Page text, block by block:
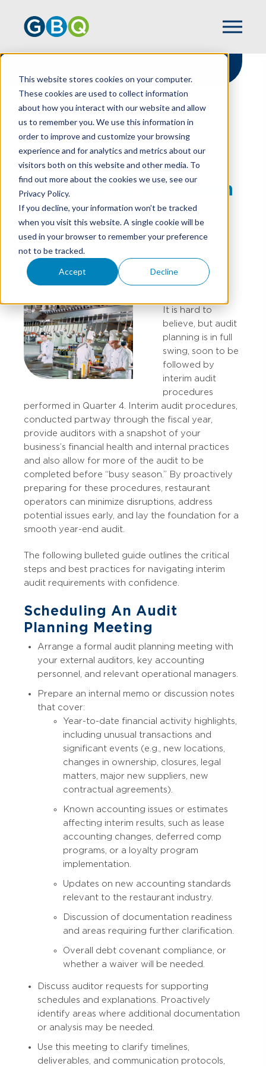
This website stores cookies on your computer.
These cookies are used to collect information
about how you interact with our website and allow
us to remember you. We use this information in
order to improve and customize your browsing
experience and for analytics and metrics about our
visitors both on this website and other media. To
find out more about the cookies we use, see our
Privacy Policy.
If you decline, your information won’t be tracked
when you visit this website. A single cookie will be
used in your browser to remember your preference
not to be tracked.
Accept Decline
HOME
RESOURCES
Cooking Up A Smooth
Interim Audit
KARI MAUE
It is hard to
believe, but audit
planning is in full
swing, soon to be
followed by
interim audit
procedures
performed in Quarter 4. Interim audit procedures,
conducted partway through the fiscal year,
provide auditors with a snapshot of your
business’s financial health and internal practices
and also allow for more of the audit to be
completed before “busy season.” By proactively
preparing for these procedures, restaurant
operators can minimize disruptions, address
potential issues early, and lay the foundation for a
smooth year-end audit.
The following bulleted guide outlines the critical
steps and best practices for navigating interim
audit requirements with confidence.
Scheduling An Audit
Planning Meeting
Arrange a formal audit planning meeting with
your external auditors, key accounting
personnel, and relevant operational managers.
Prepare an internal memo or discussion notes
that cover:
Year-to-date financial activity highlights,
including unusual transactions and
significant events (e.g., new locations,
changes in ownership, closures, legal
matters, major new suppliers, new
contractual agreements).
Known accounting issues or estimates
affecting interim results, such as lease
accounting changes, deferred comp
programs, or a loyalty program
implementation.
Updates on new accounting standards
relevant to the restaurant industry.
Discussion of documentation readiness
and areas requiring further clarification.
Overall debt covenant compliance, or
whether a waiver will be needed.
Discuss auditor requests for supporting
schedules and explanations. Proactively
identify areas where additional documentation
or analysis may be needed.
Use this meeting to clarify timelines,
deliverables, and communication protocols,